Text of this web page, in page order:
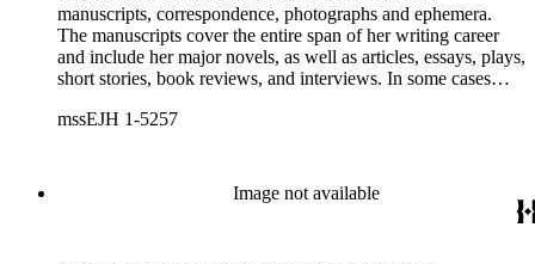
manuscripts, correspondence, photographs and ephemera.
The manuscripts cover the entire span of her writing career
and include her major novels, as well as articles, essays, plays,
short stories, book reviews, and interviews. In some cases
trace Howard's creative process. The correspondence includes
mssEJH 1-5257
Image not available